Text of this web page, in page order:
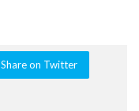
Share on Twitter